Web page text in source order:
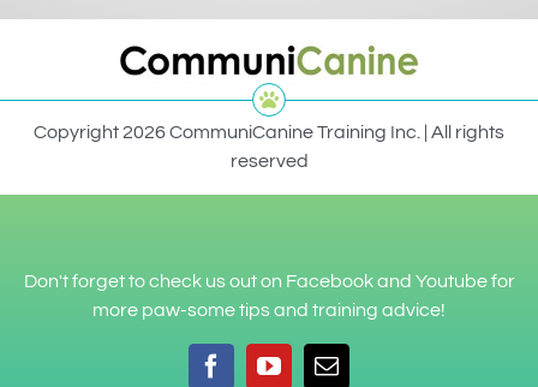
Copyright 2026 CommuniCanine Training Inc. | All rights
reserved
Don't forget to check us out on Facebook and Youtube for
more paw-some tips and training advice!